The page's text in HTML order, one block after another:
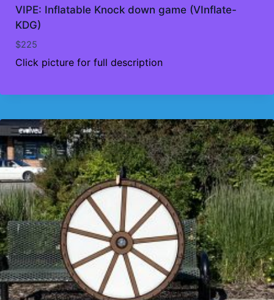
VIPE: Inflatable Knock down game (VInflate-
KDG)
$225
Click picture for full description